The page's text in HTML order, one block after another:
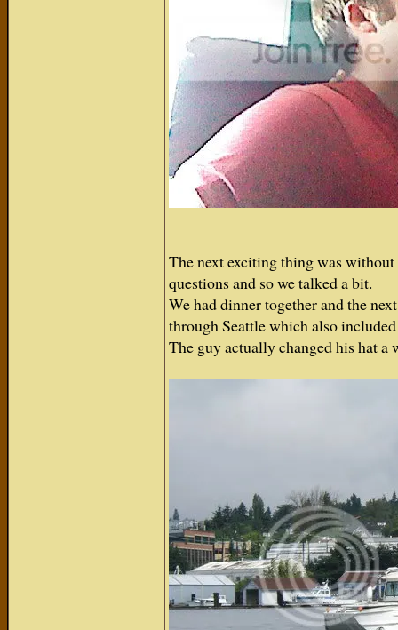
The next exciting thing was
questions and so we talked a bit.
We had dinner together and the
through Seattle which also
The guy actually changed his hat a